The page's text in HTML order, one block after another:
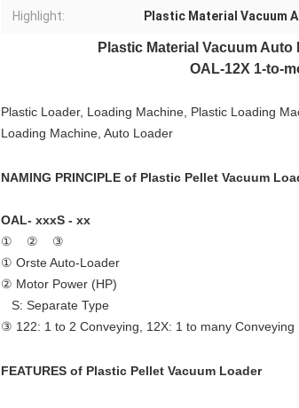
Highlight: Plastic Material Vacuum
Plastic Material Vacuum Auto
OAL-12X 1-to-
Plastic Loader, Loading Machine, Plastic Loading
Loading Machine, Auto Loader
NAMING PRINCIPLE of Plastic Pellet Vacuum
OAL- xxxS - xx
① ② ③
① Orste Auto-Loader
② Motor Power (HP)
S: Separate Type
③ 122: 1 to 2 Conveying, 12X: 1 to many Conveying
FEATURES of Plastic Pellet Vacuum Loader